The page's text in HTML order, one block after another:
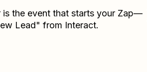
is the event that starts your Zap—
Lead" from Interact.